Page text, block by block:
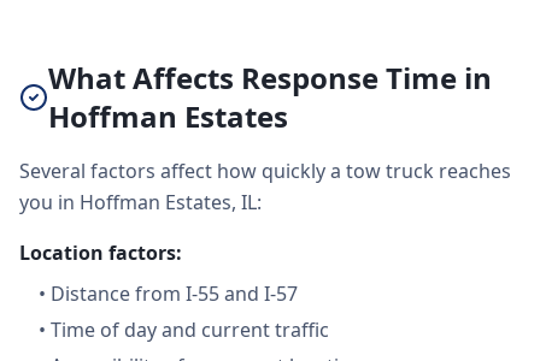
What Affects Response Time in
Hoffman Estates
Several factors affect how quickly a tow truck reaches
you in Hoffman Estates, IL:
Location factors:
• Distance from I-55 and I-57
• Time of day and current traffic